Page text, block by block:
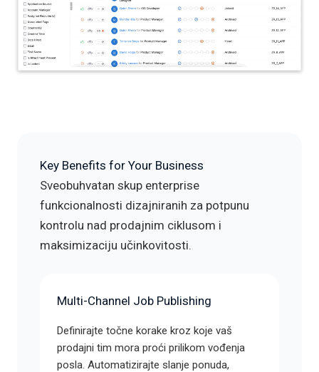
Key Benefits for Your Business
Sveobuhvatan skup enterprise
funkcionalnosti dizajniranih za potpunu
kontrolu nad prodajnim ciklusom i
maksimizaciju učinkovitosti.
Multi-Channel Job Publishing
Definirajte točne korake kroz koje vaš
prodajni tim mora proći prilikom vođenja
posla. Automatizirajte slanje ponuda,